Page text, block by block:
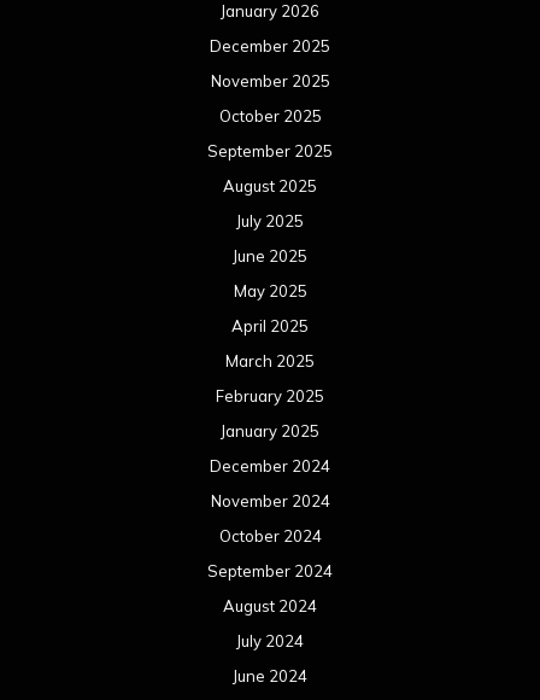
January 2026
December 2025
November 2025
October 2025
September 2025
August 2025
July 2025
June 2025
May 2025
April 2025
March 2025
February 2025
January 2025
December 2024
November 2024
October 2024
September 2024
August 2024
July 2024
June 2024